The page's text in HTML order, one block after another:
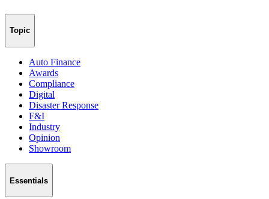
Topic
Auto Finance
Awards
Compliance
Digital
Disaster Response
F&I
Industry
Opinion
Showroom
Essentials